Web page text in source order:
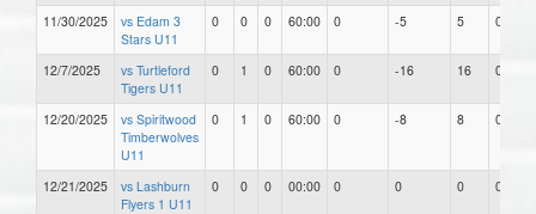
11/30/2025
vs Edam 3
Stars U11
0 0 0 60:00 0 -5 5 0.00
12/7/2025
vs Turtleford
Tigers U11
0 1 0 60:00 0 -16 16 0.00
12/20/2025
vs Spiritwood
Timberwolves
U11
0 1 0 60:00 0 -8 8 0.00
12/21/2025
vs Lashburn
Flyers 1 U11
0 0 0 00:00 0 0 0 0.00